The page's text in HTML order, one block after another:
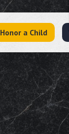
Honor a Child